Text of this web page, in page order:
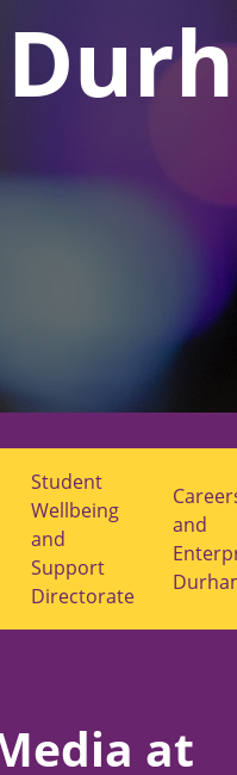
Student
Wellbeing
and
Support
Directorate
and
at